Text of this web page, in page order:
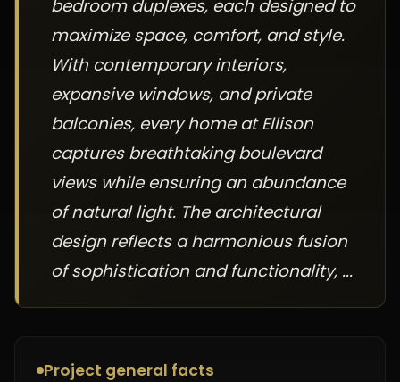
bedroom duplexes, each designed to
maximize space, comfort, and style.
With contemporary interiors,
expansive windows, and private
balconies, every home at Ellison
captures breathtaking boulevard
views while ensuring an abundance
of natural light. The architectural
design reflects a harmonious fusion
of sophistication and functionality, ...
Project general facts